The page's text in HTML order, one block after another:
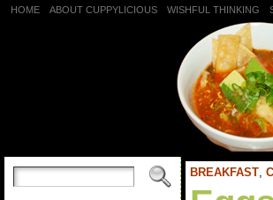
HOME ABOUT CUPPYLICIOUS WISHFUL THINKING
BREAKFAST,